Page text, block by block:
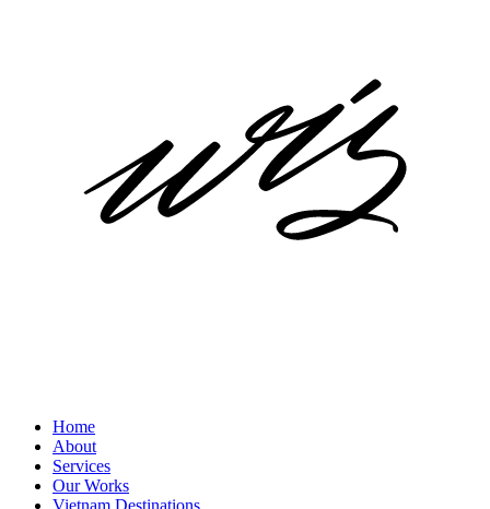
Home
About
Services
Our Works
Vietnam Destinations